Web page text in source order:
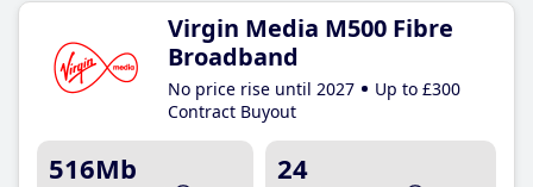
Virgin Media M500 Fibre
Broadband
No price rise until 2027
Up to £300
Contract Buyout
516Mb 24